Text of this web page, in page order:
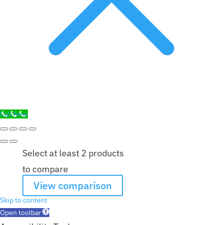
Call Now
Select at least 2 products
to compare
View comparison
Skip to content
Open toolbar